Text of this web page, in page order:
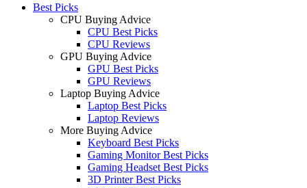
Best Picks
CPU Buying Advice
CPU Best Picks
CPU Reviews
GPU Buying Advice
GPU Best Picks
GPU Reviews
Laptop Buying Advice
Laptop Best Picks
Laptop Reviews
More Buying Advice
Keyboard Best Picks
Gaming Monitor Best Picks
Gaming Headset Best Picks
3D Printer Best Picks